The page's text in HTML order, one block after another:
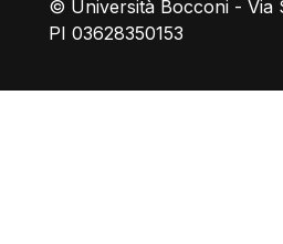
© Università Bocconi - Via
PI 03628350153